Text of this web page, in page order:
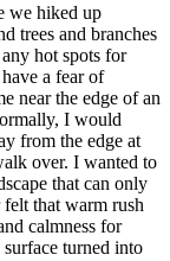
we hiked up
trees and branches
hot spots for
a fear of
near the edge of an
I would
from the edge at
over. I wanted to
that can only
that warm rush
calmness for
turned into